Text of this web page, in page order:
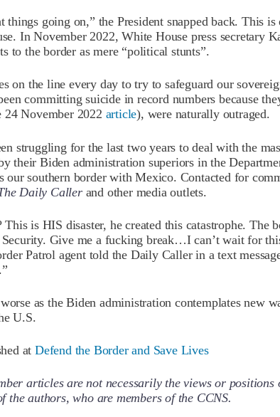
things going on,” the President snapped back. This is
In November 2022, White House press secretary
to the border as mere “political stunts”.
on the line every day to try to safeguard our
committing suicide in record numbers because
November 2022 article), were naturally outraged.
struggling for the last two years to deal with the
their Biden administration superiors in the
our southern border with Mexico. Contacted for
Daily Callerand other media outlets.
is HIS disaster, he created this catastrophe. The
Give me a fucking break…I can’t wait for
Patrol agent told the Daily Caller in a text
as the Biden administration contemplates new
U.S.
at Defend the Border and Save Lives
articles are not necessarily the views or positions
the authors, who are members of the CCNS.